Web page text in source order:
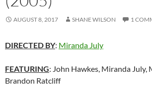
AUGUST 8, 2017 SHANE WILSON 1
DIRECTED BY: Miranda July
FEATURING: John Hawkes, Miranda July,
Brandon Ratcliff